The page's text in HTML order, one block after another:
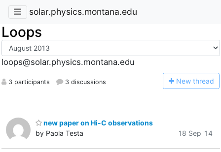
solar.physics.montana.edu
Loops
loops@solar.physics.montana.edu
3 participants 3 discussions New thread
new paper on Hi-C observations
by Paola Testa
18 Sep '14